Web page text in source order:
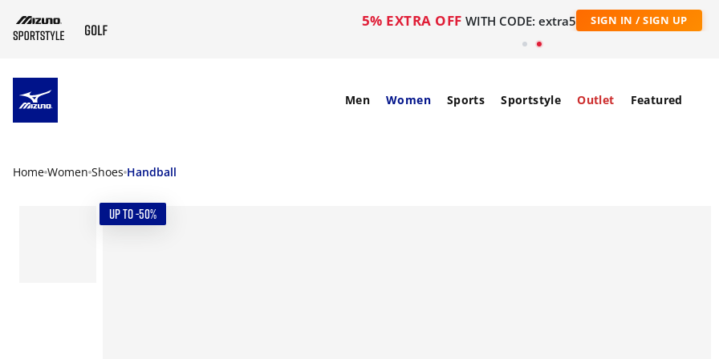
5% EXTRA OFF WITH CODE: extra5 SIGN IN / SIGN UP
Men Women Sports Sportstyle Outlet Featured
Home Women Shoes Handball
UP TO -50%